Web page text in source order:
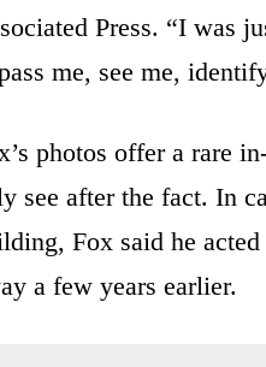
Press. “I was
me, see me,
photos offer a rare
see after the fact. In
Fox said he
a few years earlier.